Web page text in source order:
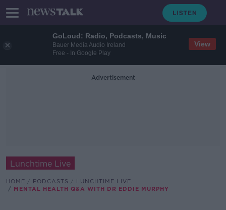
GoLoud: Radio, Podcasts, Music
Bauer Media Audio Ireland
Free - In Google Play
View
Advertisement
Lunchtime Live
HOME PODCASTS
LUNCHTIME LIVE
MENTAL HEALTH Q&A WITH DR EDDIE MURPHY